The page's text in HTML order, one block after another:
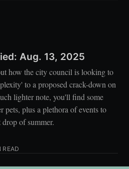
Aug. 13, 2025
how the city council is looking to
to a proposed crack-down on
lighter note, you'll find some
pets, plus a plethora of events to
of summer.
READ